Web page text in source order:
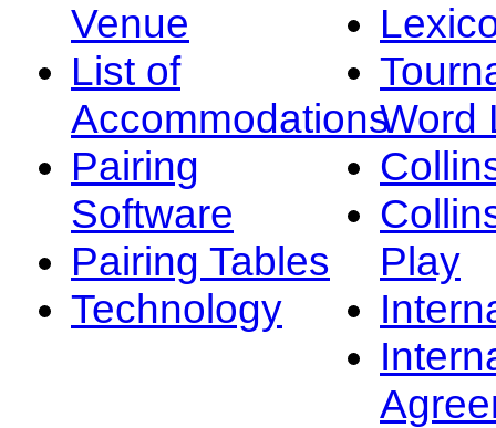
Venue
List of
Accommodations
Pairing
Software
Pairing Tables
Technology
Word
Play